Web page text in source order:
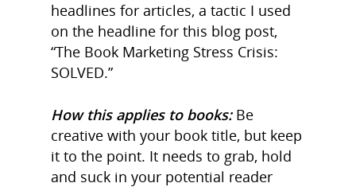
headlines for articles, a tactic I used
on the headline for this blog post,
“The Book Marketing Stress Crisis:
SOLVED.”
How this applies to books:Be
creative with your book title, but keep
it to the point. It needs to grab, hold
and suck in your potential reader